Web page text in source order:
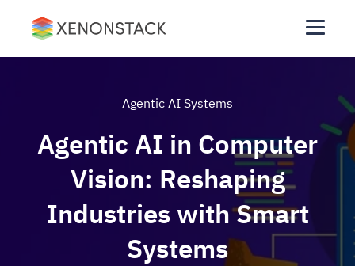
Agentic AI Systems
Agentic AI in Computer
Vision: Reshaping
Industries with Smart
Systems